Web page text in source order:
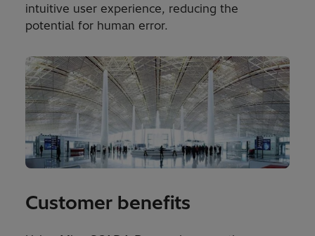
intuitive user experience, reducing the
potential for human error.
Customer benefits